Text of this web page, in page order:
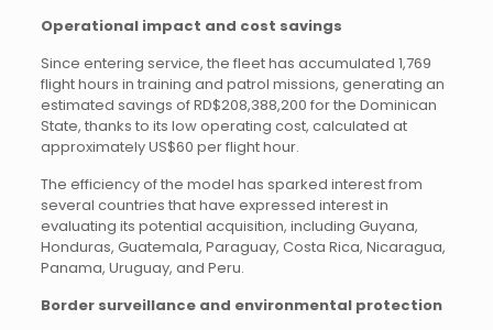
Operational impact and cost savings
Since entering service, the fleet has accumulated 1,769
flight hours in training and patrol missions, generating an
estimated savings of RD$208,388,200 for the Dominican
State, thanks to its low operating cost, calculated at
approximately US$60 per flight hour.
The efficiency of the model has sparked interest from
several countries that have expressed interest in
evaluating its potential acquisition, including Guyana,
Honduras, Guatemala, Paraguay, Costa Rica, Nicaragua,
Panama, Uruguay, and Peru.
Border surveillance and environmental protection